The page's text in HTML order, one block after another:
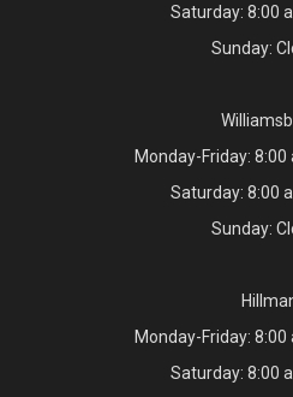
Saturday: 8:00
Sunday:
Monday-Friday: 8:00
Saturday: 8:00
Sunday:
Monday-Friday: 8:00
Saturday: 8:00